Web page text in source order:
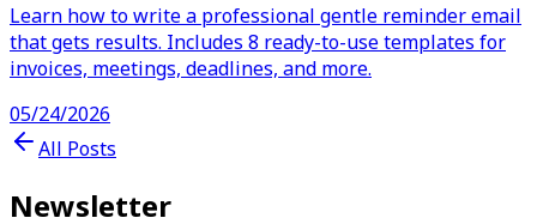
Learn how to write a professional gentle reminder email
that gets results. Includes 8 ready-to-use templates for
invoices, meetings, deadlines, and more.
05/24/2026
All Posts
Newsletter